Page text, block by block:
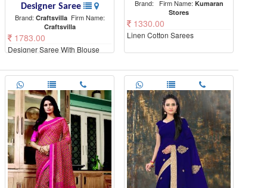
Designer Saree
Brand: CraftsvillaFirm Name:
Craftsvilla
1783.00
Designer Saree With Blouse
Brand:
Firm Name: Kumaran
Stores
1330.00
Linen Cotton Sarees